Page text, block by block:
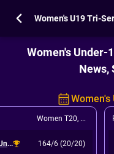
Women's U19 Tri-
Women's Under-
News,
Women's
Women T20, Match 6
India Women Under-19s B 164/6 (20/20)